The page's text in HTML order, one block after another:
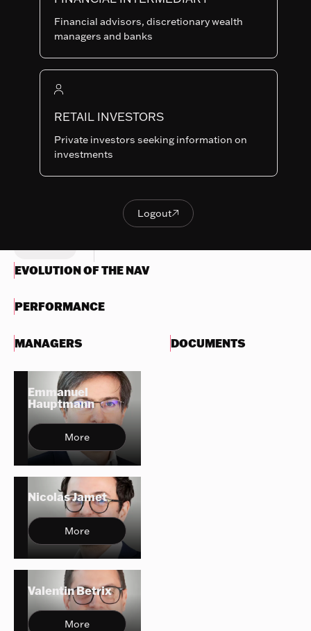
Financial advisors, discretionary wealth
managers and banks
RETAIL INVESTORS
Private investors seeking information on
investments
Logout
Logout
CLASSES
Nothing
display
F-USD
1 2
Potentially lower
reward
OBJECTIVES & INVESTMENTS
EVOLUTION OF THE NAV
PERFORMANCE
MANAGERS
Emmanuel
Hauptmann
More
Nicolas Jamet
More
Valentin Betrix
More
DOCUMENTS